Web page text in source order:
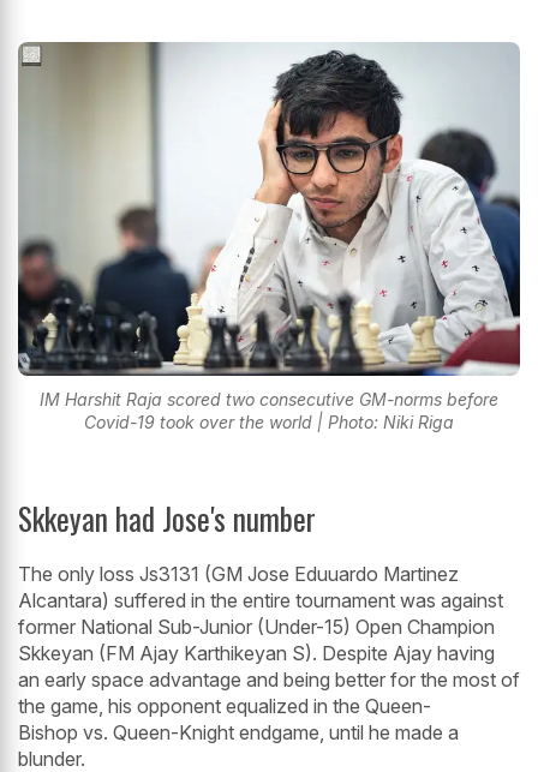
IM Harshit Raja scored two consecutive GM-norms before
Covid-19 took over the world | Photo: Niki Riga
Skkeyan had Jose's number
The only loss Js3131 (GM Jose Eduuardo Martinez
Alcantara) suffered in the entire tournament was against
former National Sub-Junior (Under-15) Open Champion
Skkeyan (FM Ajay Karthikeyan S). Despite Ajay having
an early space advantage and being better for the most of
the game, his opponent equalized in the Queen-
Bishop vs. Queen-Knight endgame, until he made a
blunder.